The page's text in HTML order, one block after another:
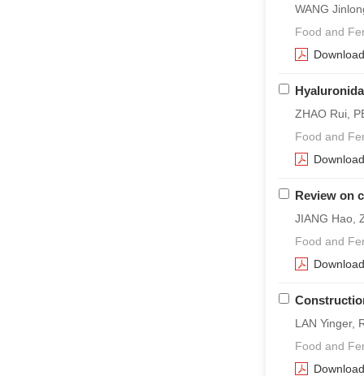
WANG
Food and
ZHAO Rui,
Food and
Review on
JIANG Hao,
Food and
LAN Yinger,
Food and